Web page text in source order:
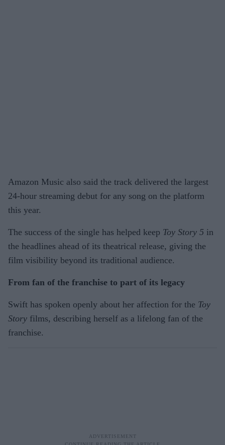
Amazon Music also said the track delivered the largest
24-hour streaming debut for any song on the platform
this year.
The success of the single has helped keep Toy Story 5 in
the headlines ahead of its theatrical release, giving the
film visibility beyond its traditional audience.
From fan of the franchise to part of its legacy
Swift has spoken openly about her affection for the Toy
Story films, describing herself as a lifelong fan of the
franchise.